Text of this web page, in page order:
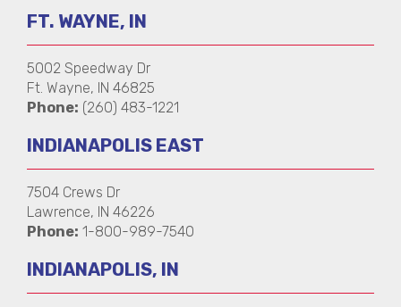
FT. WAYNE, IN
5002 Speedway Dr
Ft. Wayne, IN 46825
Phone: (260) 483-1221
INDIANAPOLIS EAST
7504 Crews Dr
Lawrence, IN 46226
Phone: 1-800-989-7540
INDIANAPOLIS, IN